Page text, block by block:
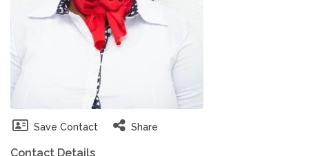
Save Contact Share
Contact Details